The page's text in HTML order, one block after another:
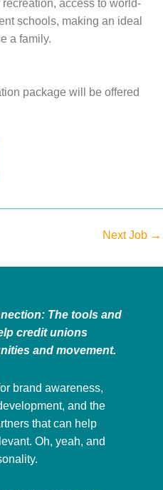
access to world-
schools, making an ideal
a family.
package will be offered
Next Job →
The tools and
credit unions
and movement.
brand awareness,
and the
that can help
Oh, yeah, and